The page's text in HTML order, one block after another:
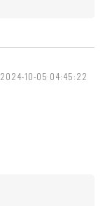
2024-10-05 04:45:22